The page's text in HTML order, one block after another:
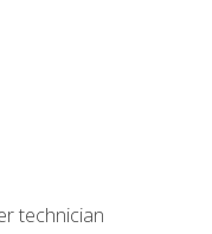
technician